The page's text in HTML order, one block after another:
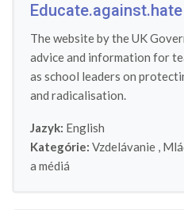
Educate.against.hate
The website by the UK
advice and information for
as school leaders on
and radicalisation.
Jazyk: English
Kategórie: Vzdelávanie ,
a médiá